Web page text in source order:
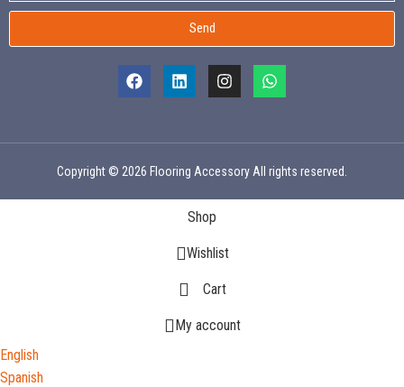
Send
Copyright © 2026 Flooring Accessory All rights reserved.
Shop
Wishlist
Cart
My account
English
Spanish